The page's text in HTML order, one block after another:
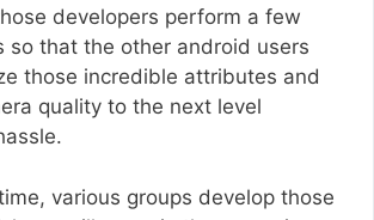
developers perform a few
so that the other android users
those incredible attributes and
quality to the next level
various groups develop those